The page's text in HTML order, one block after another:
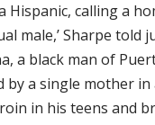
calling a
male,’ Sharpe told
a black man of
a single mother in
in his teens and